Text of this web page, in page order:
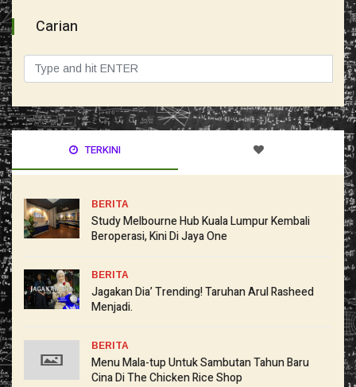
Carian
TERKINI
BERITA
Study Melbourne Hub Kuala Lumpur Kembali
Beroperasi, Kini Di Jaya One
BERITA
Jagakan Dia’ Trending! Taruhan Arul Rasheed
Menjadi.
BERITA
Menu Mala-tup Untuk Sambutan Tahun Baru
Cina Di The Chicken Rice Shop